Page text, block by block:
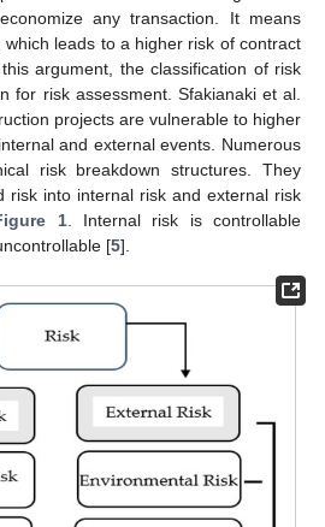
any transaction. It means
leads to a higher risk of contract
argument, the classification of risk
for risk assessment. Sfakianaki et al.
projects are vulnerable to higher
and external events. Numerous
risk breakdown structures. They
risk into internal risk and external risk
1. Internal risk is controllable
[5].